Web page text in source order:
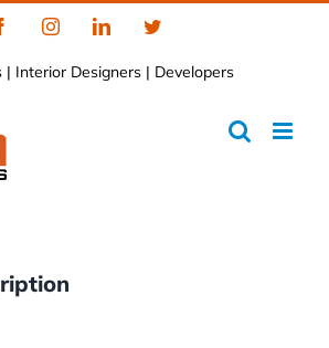
FacebookInstagramLinkedInTwitter
| Interior Designers | Developers